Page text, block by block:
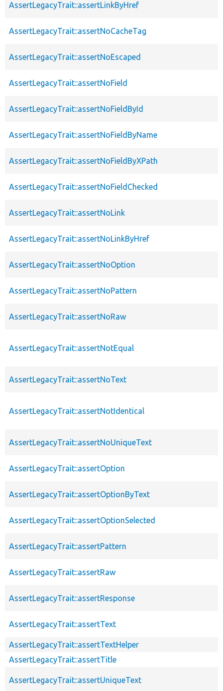
AssertLegacyTrait::assertLinkByHref
AssertLegacyTrait::assertNoCacheTag
AssertLegacyTrait::assertNoEscaped
AssertLegacyTrait::assertNoField
AssertLegacyTrait::assertNoFieldById
AssertLegacyTrait::assertNoFieldByName
AssertLegacyTrait::assertNoFieldByXPath
AssertLegacyTrait::assertNoFieldChecked
AssertLegacyTrait::assertNoLink
AssertLegacyTrait::assertNoLinkByHref
AssertLegacyTrait::assertNoOption
AssertLegacyTrait::assertNoPattern
AssertLegacyTrait::assertNoRaw
AssertLegacyTrait::assertNotEqual
AssertLegacyTrait::assertNoText
AssertLegacyTrait::assertNotIdentical
AssertLegacyTrait::assertNoUniqueText
AssertLegacyTrait::assertOption
AssertLegacyTrait::assertOptionByText
AssertLegacyTrait::assertOptionSelected
AssertLegacyTrait::assertPattern
AssertLegacyTrait::assertRaw
AssertLegacyTrait::assertResponse
AssertLegacyTrait::assertText
AssertLegacyTrait::assertTextHelper
AssertLegacyTrait::assertTitle
AssertLegacyTrait::assertUniqueText